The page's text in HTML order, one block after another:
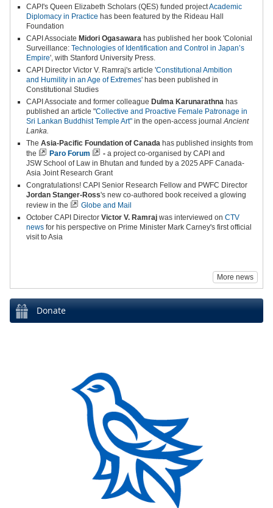
CAPI's Queen Elizabeth Scholars (QES) funded projectAcademic
Diplomacy in Practice has been featured by the Rideau Hall
Foundation
CAPI Associate Midori Ogasawara has published her book 'Colonial
Surveillance: Technologies of Identification and Control in Japan’s
Empire', with Stanford University Press.
CAPI Director Victor V. Ramraj's article 'Constitutional Ambition
and Humility in an Age of Extremes' has been published in
Constitutional Studies
CAPI Associate and former colleague Dulma Karunarathna has
published an article "Collective and Proactive Female Patronage in
Sri Lankan Buddhist Temple Art" in the open-access journalAncient
Lanka.
The Asia-Pacific Foundation of Canada has published insights from
the
Paro Forum - a project co-organised by CAPI and
JSW School of Law in Bhutan and funded by a 2025 APF Canada-
Asia Joint Research Grant
Congratulations! CAPI Senior Research Fellow and PWFC Director
Jordan Stanger-Ross's new co-authored book received a glowing
review in the
Globe and Mail
October CAPI Director Victor V. Ramraj was interviewed on CTV
news for his perspective on Prime Minister Mark Carney's first official
visit to Asia
More news
Donate